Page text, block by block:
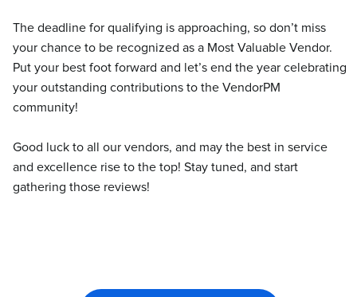
The deadline for qualifying is approaching, so don’t miss
your chance to be recognized as a Most Valuable Vendor.
Put your best foot forward and let’s end the year celebrating
your outstanding contributions to the VendorPM
community!
Good luck to all our vendors, and may the best in service
and excellence rise to the top! Stay tuned, and start
gathering those reviews!